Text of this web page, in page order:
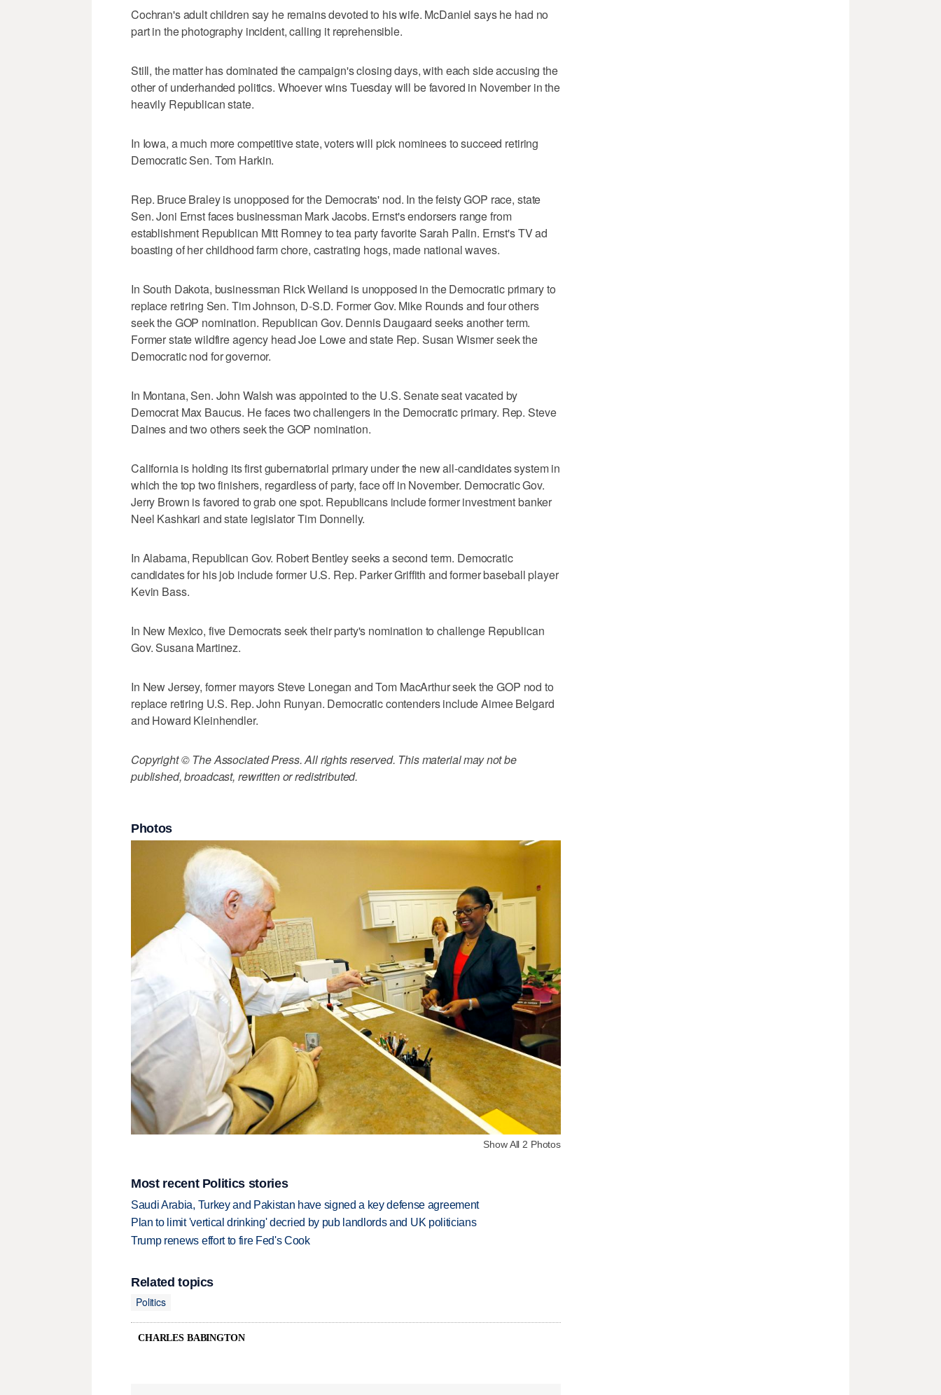
Cochran's adult children say he remains devoted to his wife. McDaniel says he had no
part in the photography incident, calling it reprehensible.
Still, the matter has dominated the campaign's closing days, with each side accusing the
other of underhanded politics. Whoever wins Tuesday will be favored in November in the
heavily Republican state.
In Iowa, a much more competitive state, voters will pick nominees to succeed retiring
Democratic Sen. Tom Harkin.
Rep. Bruce Braley is unopposed for the Democrats' nod. In the feisty GOP race, state
Sen. Joni Ernst faces businessman Mark Jacobs. Ernst's endorsers range from
establishment Republican Mitt Romney to tea party favorite Sarah Palin. Ernst's TV ad
boasting of her childhood farm chore, castrating hogs, made national waves.
In South Dakota, businessman Rick Weiland is unopposed in the Democratic primary to
replace retiring Sen. Tim Johnson, D-S.D. Former Gov. Mike Rounds and four others
seek the GOP nomination. Republican Gov. Dennis Daugaard seeks another term.
Former state wildfire agency head Joe Lowe and state Rep. Susan Wismer seek the
Democratic nod for governor.
In Montana, Sen. John Walsh was appointed to the U.S. Senate seat vacated by
Democrat Max Baucus. He faces two challengers in the Democratic primary. Rep. Steve
Daines and two others seek the GOP nomination.
California is holding its first gubernatorial primary under the new all-candidates system in
which the top two finishers, regardless of party, face off in November. Democratic Gov.
Jerry Brown is favored to grab one spot. Republicans include former investment banker
Neel Kashkari and state legislator Tim Donnelly.
In Alabama, Republican Gov. Robert Bentley seeks a second term. Democratic
candidates for his job include former U.S. Rep. Parker Griffith and former baseball player
Kevin Bass.
In New Mexico, five Democrats seek their party's nomination to challenge Republican
Gov. Susana Martinez.
In New Jersey, former mayors Steve Lonegan and Tom MacArthur seek the GOP nod to
replace retiring U.S. Rep. John Runyan. Democratic contenders include Aimee Belgard
and Howard Kleinhendler.
Copyright © The Associated Press. All rights reserved. This material may not be
published, broadcast, rewritten or redistributed.
Photos
Show All 2 Photos
Most recent Politics stories
Saudi Arabia, Turkey and Pakistan have signed a key defense agreement
Plan to limit 'vertical drinking' decried by pub landlords and UK politicians
Trump renews effort to fire Fed's Cook
Related topics
Politics
CHARLES BABINGTON